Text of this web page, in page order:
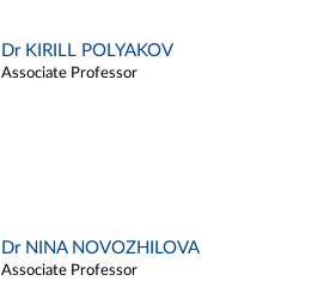
Dr KIRILL POLYAKOV
Associate Professor
Dr NINA NOVOZHILOVA
Associate Professor